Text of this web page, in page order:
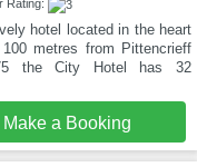
Rating:
hotel located in the heart
metres from Pittencrieff
the City Hotel has 32
Make a Booking